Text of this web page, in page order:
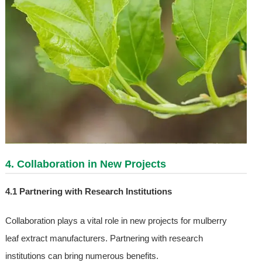
4. Collaboration in New Projects
4.1 Partnering with Research Institutions
Collaboration plays a vital role in new projects for mulberry
leaf extract manufacturers. Partnering with research
institutions can bring numerous benefits.